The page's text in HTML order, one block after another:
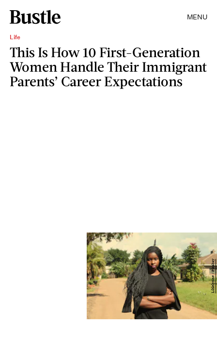
MENU
Life
This Is How 10 First-Generation
Women Handle Their Immigrant
Parents’ Career Expectations
Lihlelynne / Pixabay